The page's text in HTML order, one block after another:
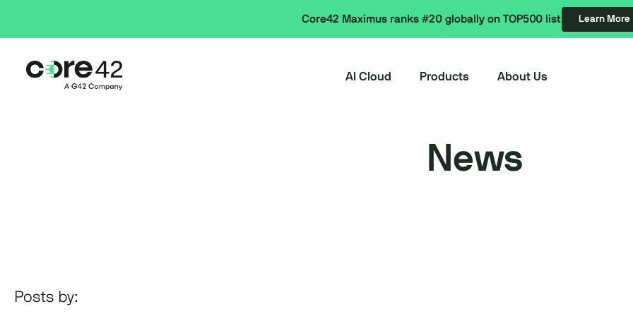
Core42 Maximus ranks #20 globally on TOP500 list Learn More
AI Cloud Products About Us
News
Posts by: